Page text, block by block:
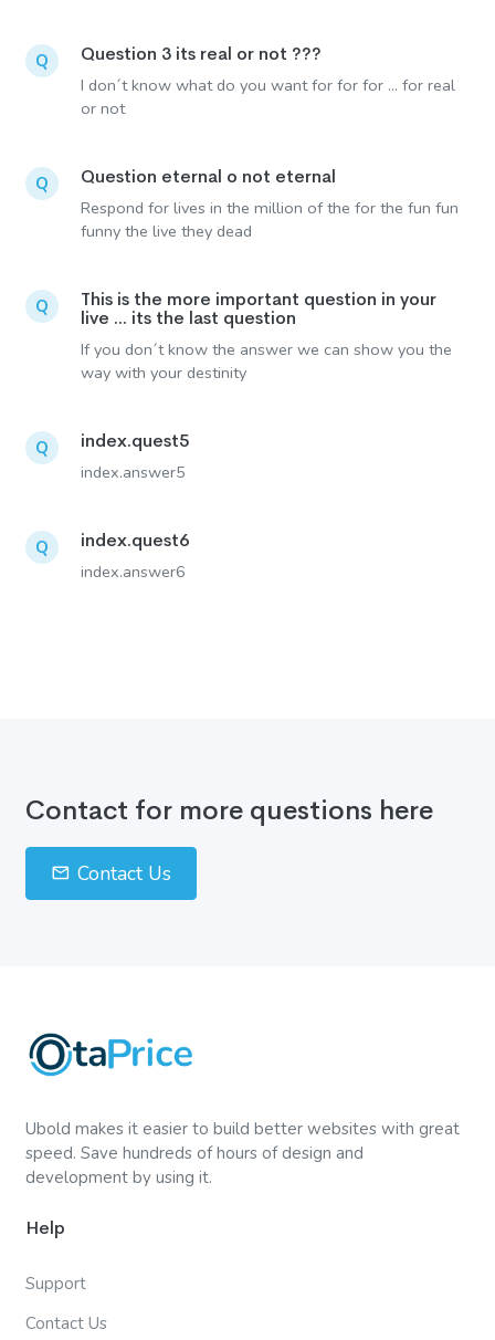
Q Question 3 its real or not ???
I don´t know what do you want for for for ... for real
or not
Q Question eternal o not eternal
Respond for lives in the million of the for the fun fun
funny the live they dead
Q
This is the more important question in your
live ... its the last question
If you don´t know the answer we can show you the
way with your destinity
Q index.quest5
index.answer5
Q index.quest6
index.answer6
Contact for more questions here
Contact Us
Ubold makes it easier to build better websites with great
speed. Save hundreds of hours of design and
development by using it.
Help
Support
Contact Us